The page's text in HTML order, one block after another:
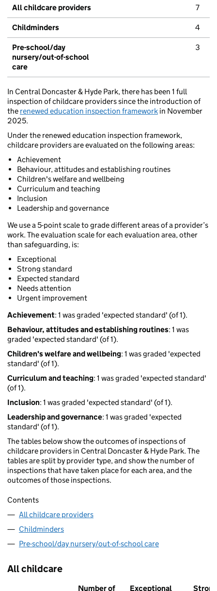
All childcare providers 7
Childminders 4
Pre-school/day
nursery/out-of-school
care
3
In Central Doncaster & Hyde Park, there has been 1 full
inspection of childcare providers since the introduction of
the renewed education inspection framework in November
2025.
Under the renewed education inspection framework,
childcare providers are evaluated on the following areas:
Achievement
Behaviour, attitudes and establishing routines
Children's welfare and wellbeing
Curriculum and teaching
Inclusion
Leadership and governance
We use a 5-point scale to grade different areas of a provider’s
work. The evaluation scale for each evaluation area, other
than safeguarding, is:
Exceptional
Strong standard
Expected standard
Needs attention
Urgent improvement
Achievement: 1 was graded 'expected standard' (of 1).
Behaviour, attitudes and establishing routines: 1 was
graded 'expected standard' (of 1).
Children's welfare and wellbeing: 1 was graded 'expected
standard' (of 1).
Curriculum and teaching: 1 was graded 'expected standard'
(of 1).
Inclusion: 1 was graded 'expected standard' (of 1).
Leadership and governance: 1 was graded 'expected
standard' (of 1).
The tables below show the outcomes of inspections of
childcare providers in Central Doncaster & Hyde Park. The
tables are split by provider type, and show the number of
inspections that have taken place for each area, and the
outcomes of those inspections.
Contents
All childcare providers
Childminders
Pre-school/day nursery/out-of-school care
All childcare
Number of Exceptional Strong